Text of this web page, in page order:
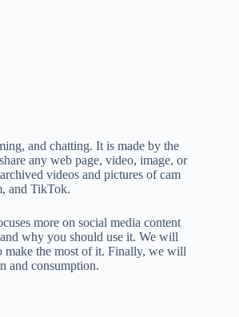
and chatting. It is made by the
any web page, video, image, or
videos and pictures of cam
and TikTok.
more on social media content
why you should use it. We will
make the most of it. Finally, we will
and consumption.